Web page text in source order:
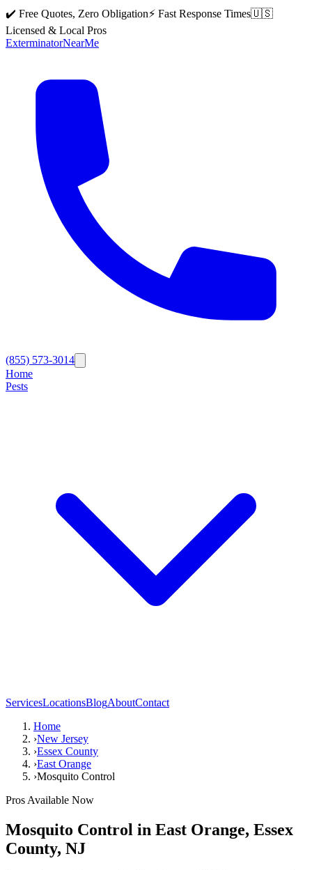
✔️ Free Quotes, Zero Obligation⚡ Fast Response Times🇺🇸
Licensed & Local Pros
ExterminatorNearMe
(855) 573-3014
Home
Pests
ServicesLocationsBlogAboutContact
Home
›New Jersey
›Essex County
›East Orange
›Mosquito Control
Pros Available Now
Mosquito Control in East Orange, Essex
County, NJ